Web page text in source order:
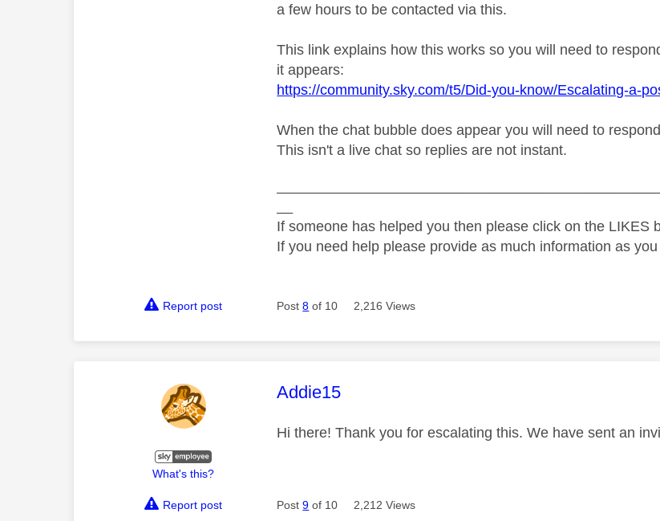
a few hours to be contacted via this.
This link explains how this works so you will need to
it appears:
https://community.sky.com/t5/Did-you-know/Escalating-a-
When the chat bubble does appear you will need to
This isn't a live chat so replies are not instant.
If someone has helped you then please click on the LIKES
If you need help please provide as much information as you
Report post Post8 of 10 2,216 Views
What's this?
This message was authored by:
Addie15
Hi there! Thank you for escalating this. We have sent an
Report post Post9 of 10 2,212 Views